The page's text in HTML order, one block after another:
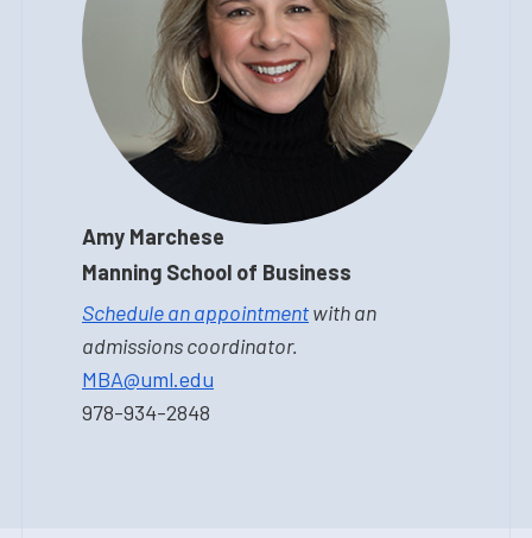
Amy Marchese
Manning School of Business
Schedule an appointmentwith an
admissions coordinator.
MBA@uml.edu
978-934-2848